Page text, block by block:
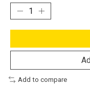
Add to compare